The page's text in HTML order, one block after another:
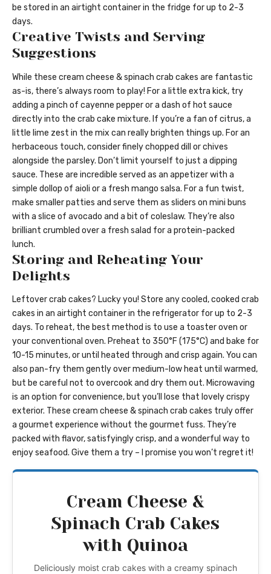
be stored in an airtight container in the fridge for up to 2-3
days.
Creative Twists and Serving
Suggestions
While these cream cheese & spinach crab cakes are fantastic
as-is, there’s always room to play! For a little extra kick, try
adding a pinch of cayenne pepper or a dash of hot sauce
directly into the crab cake mixture. If you’re a fan of citrus, a
little lime zest in the mix can really brighten things up. For an
herbaceous touch, consider finely chopped dill or chives
alongside the parsley. Don’t limit yourself to just a dipping
sauce. These are incredible served as an appetizer with a
simple dollop of aioli or a fresh mango salsa. For a fun twist,
make smaller patties and serve them as sliders on mini buns
with a slice of avocado and a bit of coleslaw. They’re also
brilliant crumbled over a fresh salad for a protein-packed
lunch.
Storing and Reheating Your
Delights
Leftover crab cakes? Lucky you! Store any cooled, cooked crab
cakes in an airtight container in the refrigerator for up to 2-3
days. To reheat, the best method is to use a toaster oven or
your conventional oven. Preheat to 350°F (175°C) and bake for
10-15 minutes, or until heated through and crisp again. You can
also pan-fry them gently over medium-low heat until warmed,
but be careful not to overcook and dry them out. Microwaving
is an option for convenience, but you’ll lose that lovely crispy
exterior. These cream cheese & spinach crab cakes truly offer
a gourmet experience without the gourmet fuss. They’re
packed with flavor, satisfyingly crisp, and a wonderful way to
enjoy seafood. Give them a try – I promise you won’t regret it!
Cream Cheese &
Spinach Crab Cakes
with Quinoa
Deliciously moist crab cakes with a creamy spinach